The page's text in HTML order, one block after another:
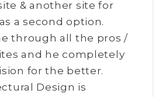
& another site for
a second option.
through all the pros /
and he completely
for the better.
Design is